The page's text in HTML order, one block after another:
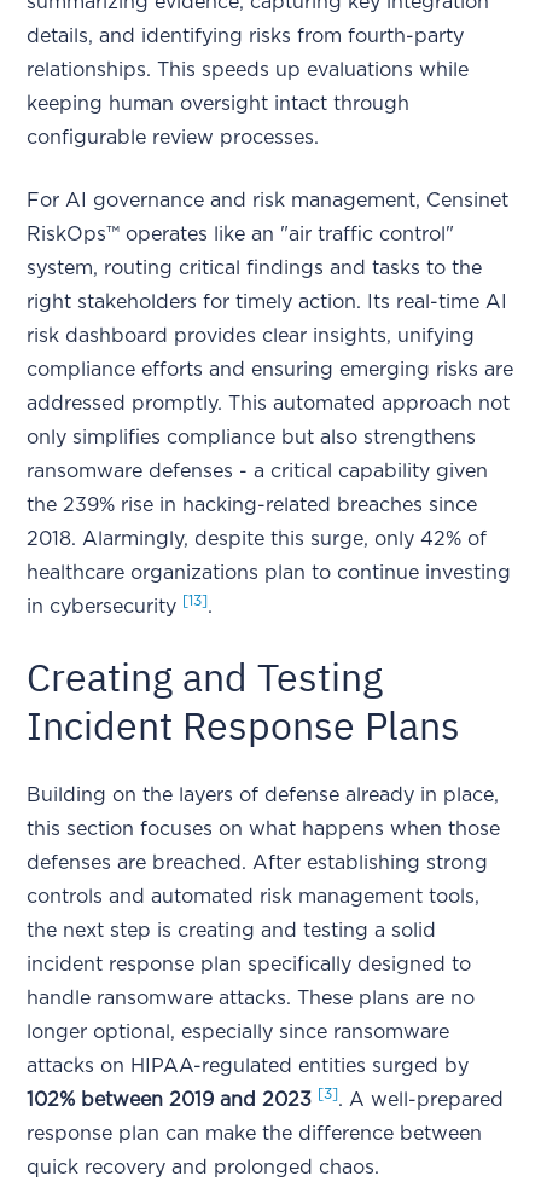
details, and identifying risks from fourth-party
relationships. This speeds up evaluations while
keeping human oversight intact through
configurable review processes.
For AI governance and risk management, Censinet
RiskOps™ operates like an "air traffic control"
system, routing critical findings and tasks to the
right stakeholders for timely action. Its real-time AI
risk dashboard provides clear insights, unifying
compliance efforts and ensuring emerging risks are
addressed promptly. This automated approach not
only simplifies compliance but also strengthens
ransomware defenses - a critical capability given
the 239% rise in hacking-related breaches since
2018. Alarmingly, despite this surge, only 42% of
healthcare organizations plan to continue investing
in cybersecurity [13].
Creating and Testing
Incident Response Plans
Building on the layers of defense already in place,
this section focuses on what happens when those
defenses are breached. After establishing strong
controls and automated risk management tools,
the next step is creating and testing a solid
incident response plan specifically designed to
handle ransomware attacks. These plans are no
longer optional, especially since ransomware
attacks on HIPAA-regulated entities surged by
102% between 2019 and 2023 [3]. A well-prepared
response plan can make the difference between
quick recovery and prolonged chaos.